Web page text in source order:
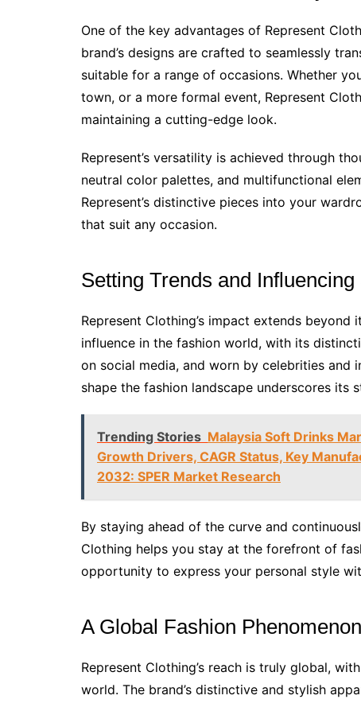
One of the key advantages of Represent
brand’s designs are crafted to seamlessly
suitable for a range of occasions. Whether
town, or a more formal event, Represent
maintaining a cutting-edge look.
Represent’s versatility is achieved through
neutral color palettes, and multifunctional
Represent’s distinctive pieces into your
that suit any occasion.
Setting Trends and Influencing
Represent Clothing’s impact extends
influence in the fashion world, with its
on social media, and worn by celebrities and
shape the fashion landscape underscores its
Trending Stories Malaysia Soft Drinks
Growth Drivers, CAGR Status, Key
2032: SPER Market Research
By staying ahead of the curve and
Clothing helps you stay at the forefront of
opportunity to express your personal style
A Global Fashion Phenomenon
Represent Clothing’s reach is truly global,
world. The brand’s distinctive and stylish